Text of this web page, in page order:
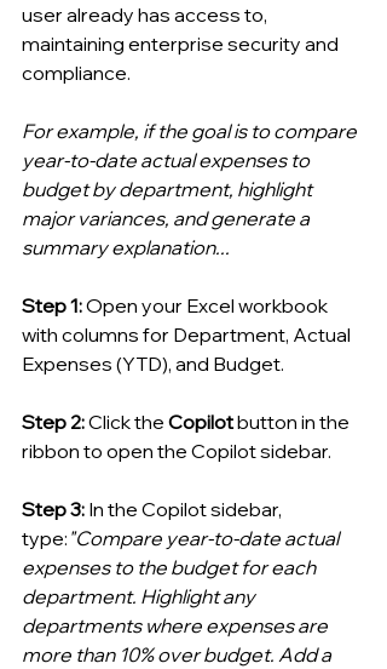
user already has access to,
maintaining enterprise security and
compliance.
For example, if the goal is to compare
year-to-date actual expenses to
budget by department, highlight
major variances, and generate a
summary explanation...
Step 1: Open your Excel workbook
with columns for Department, Actual
Expenses (YTD), and Budget.
Step 2: Click the Copilot button in the
ribbon to open the Copilot sidebar.
Step 3: In the Copilot sidebar,
type: "Compare year-to-date actual
expenses to the budget for each
department. Highlight any
departments where expenses are
more than 10% over budget. Add a